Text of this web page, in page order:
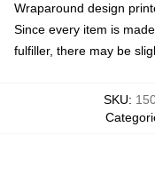
Wraparound design
Since every item is
fulfiller, there may be
SKU: